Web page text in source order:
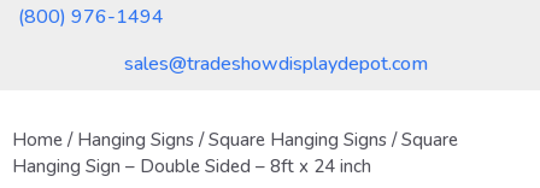
sales@tradeshowdisplaydepot.com
(800) 976-1494
Home / Hanging Signs /Square Hanging Signs / Square
Hanging Sign – Double Sided – 8ft x 24 inch